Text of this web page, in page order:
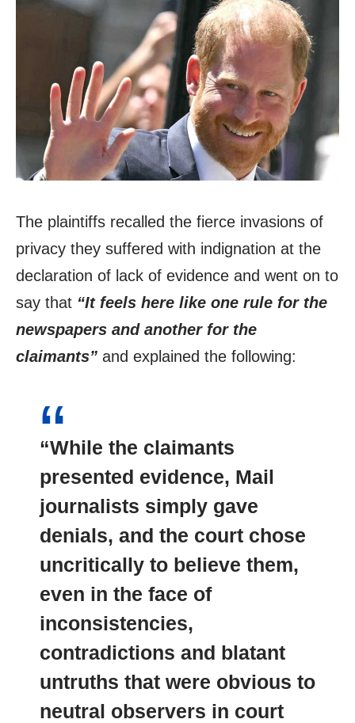
The plaintiffs recalled the fierce invasions of
privacy they suffered with indignation at the
declaration of lack of evidence and went on to
say that “It feels here like one rule for the
newspapers and another for the
claimants” and explained the following:
“While the claimants
presented evidence, Mail
journalists simply gave
denials, and the court chose
uncritically to believe them,
even in the face of
inconsistencies,
contradictions and blatant
untruths that were obvious to
neutral observers in court